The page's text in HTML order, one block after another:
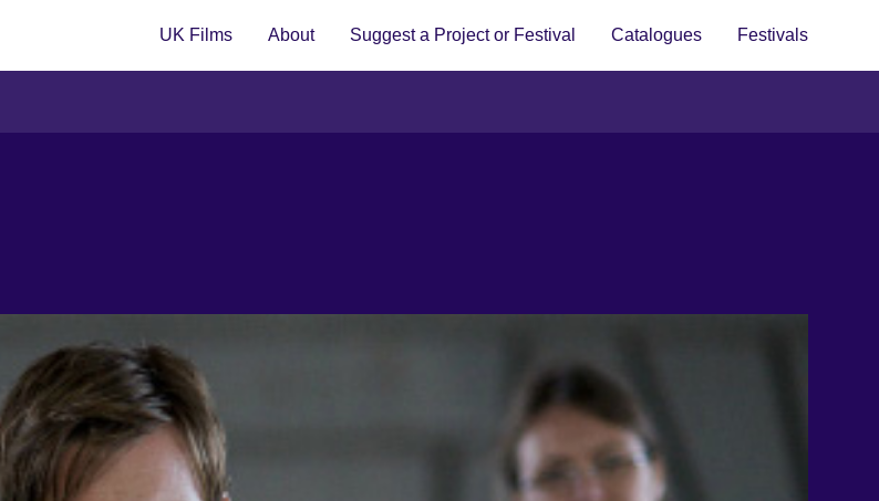
UK Films About Suggest a Project or Festival Catalogues Festivals